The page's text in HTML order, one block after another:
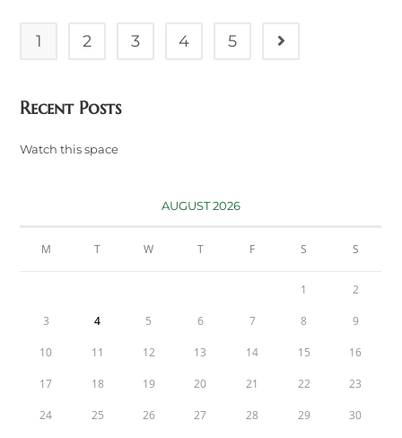
Kingdom
1 2 3 4 5 Go to the next
Recent Posts
Watch this space
AUGUST 2026
M T W T F S S
1 2
3 4 5 6 7 8 9
10 11 12 13 14 15 16
17 18 19 20 21 22 23
24 25 26 27 28 29 30